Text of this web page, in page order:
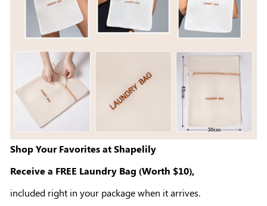
Shop Your Favorites at Shapelily
Receive a FREE Laundry Bag (Worth $10),
included right in your package when it arrives.